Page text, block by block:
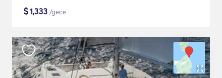
$1,333 /gece